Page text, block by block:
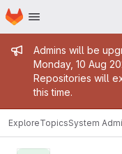
Skip to main content
Homepage
Admin
Admins will be
Monday, 10 Aug
Repositories will
this time.
ExploreTopicsSystem